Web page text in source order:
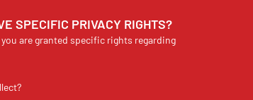
SPECIFIC PRIVACY RIGHTS?
are granted specific rights regarding